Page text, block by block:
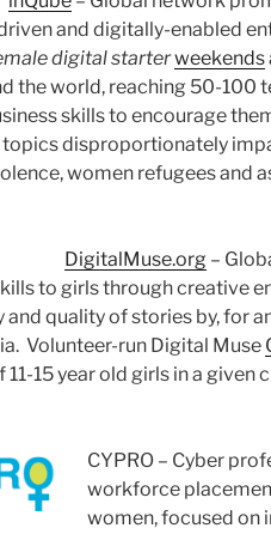
and digitally-enabled
digital starterweekends
the world, reaching 50-100
skills to encourage
disproportionately
women refugees and
DigitalMuse.org –
to girls through creative
and quality of stories by, for
Volunteer-run Digital Muse
11-15 year old girls in a given
CYPRO – Cyber
workforce
women, focused on